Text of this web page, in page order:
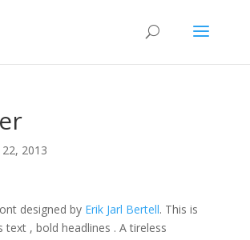
22, 2013
designed by Erik Jarl Bertell. This is
, bold headlines . A tireless